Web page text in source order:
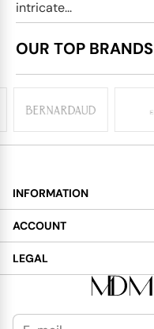
intricate...
OUR TOP BRANDS
INFORMATION
About
Services
Delivery
ACCOUNT
My Account
Wish List
LEGAL
Terms and Conditions
Cookies Policy